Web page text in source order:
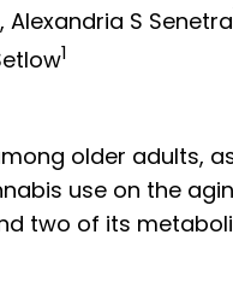
, Alexandria S Senetra
1
older adults,
use on the
two of its